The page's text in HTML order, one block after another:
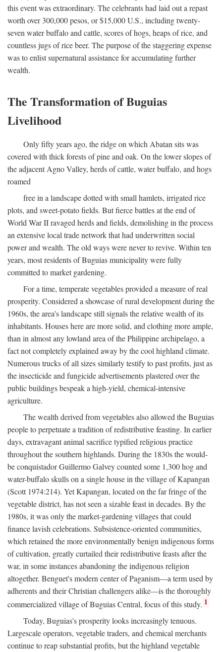
this event was extraordinary. The celebrants had laid out a repast
worth over 300,000 pesos, or $15,000 U.S., including twenty-
seven water buffalo and cattle, scores of hogs, heaps of rice, and
countless jugs of rice beer. The purpose of the staggering expense
was to enlist supernatural assistance for accumulating further
wealth.
The Transformation of Buguias
Livelihood
Only fifty years ago, the ridge on which Abatan sits was
covered with thick forests of pine and oak. On the lower slopes of
the adjacent Agno Valley, herds of cattle, water buffalo, and hogs
roamed
free in a landscape dotted with small hamlets, irrigated rice
plots, and sweet-potato fields. But fierce battles at the end of
World War II ravaged herds and fields, demolishing in the process
an extensive local trade network that had underwritten social
power and wealth. The old ways were never to revive. Within ten
years, most residents of Buguias municipality were fully
committed to market gardening.
For a time, temperate vegetables provided a measure of real
prosperity. Considered a showcase of rural development during the
1960s, the area's landscape still signals the relative wealth of its
inhabitants. Houses here are more solid, and clothing more ample,
than in almost any lowland area of the Philippine archipelago, a
fact not completely explained away by the cool highland climate.
Numerous trucks of all sizes similarly testify to past profits, just as
the insecticide and fungicide advertisements plastered over the
public buildings bespeak a high-yield, chemical-intensive
agriculture.
The wealth derived from vegetables also allowed the Buguias
people to perpetuate a tradition of redistributive feasting. In earlier
days, extravagant animal sacrifice typified religious practice
throughout the southern highlands. During the 1830s the would-
be conquistador Guillermo Galvey counted some 1,300 hog and
water-buffalo skulls on a single house in the village of Kapangan
(Scott 1974:214). Yet Kapangan, located on the far fringe of the
vegetable district, has not seen a sizable feast in decades. By the
1980s, it was only the market-gardening villages that could
finance lavish celebrations. Subsistence-oriented communities,
which retained the more environmentally benign indigenous forms
of cultivation, greatly curtailed their redistributive feasts after the
war, in some instances abandoning the indigenous religion
altogether. Benguet's modern center of Paganism—a term used by
adherents and their Christian challengers alike—is the thoroughly
commercialized village of Buguias Central, focus of this study. 1
Today, Buguias's prosperity looks increasingly tenuous.
Largescale operators, vegetable traders, and chemical merchants
continue to reap substantial profits, but the highland vegetable